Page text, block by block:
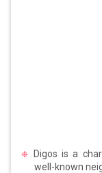
Digos is a
well-known